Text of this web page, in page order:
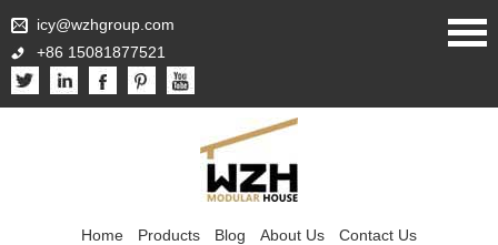
icy@wzhgroup.com
+86 15081877521
Home Products Blog About Us Contact Us